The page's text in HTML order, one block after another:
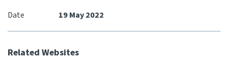
Date
19 May 2022
Related Websites